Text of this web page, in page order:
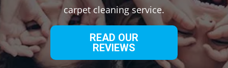
carpet cleaning service.
READ OUR
REVIEWS